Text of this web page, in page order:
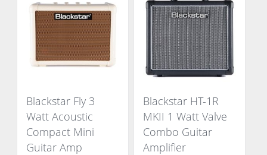
Blackstar Fly 3
Watt Acoustic
Compact Mini
Guitar Amp
Blackstar HT-1R
MKII 1 Watt Valve
Combo Guitar
Amplifier